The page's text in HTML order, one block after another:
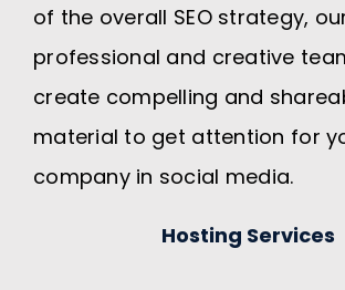
of the overall SEO strategy,
professional and creative
create compelling and
material to get attention for
company in social media.
Hosting Services